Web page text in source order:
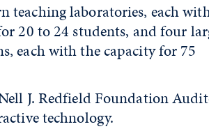
teaching laboratories, each
20 to 24 students, and four
each with the capacity for 75
J. Redfield Foundation
technology.